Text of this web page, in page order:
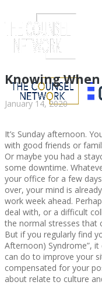
ABOUT US
ABOUT US
CLIENT
Knowing
January 14, 2020
It’s Sunday afternoon.
with good friends or
Or maybe you had a
some downtime.
your office for a few
over, your mind is
work week ahead.
deal with, or a difficult
the normal stresses that
But if you regularly find
Afternoon) Syndrome”,
can do to improve your
compensated for your
about relate to culture